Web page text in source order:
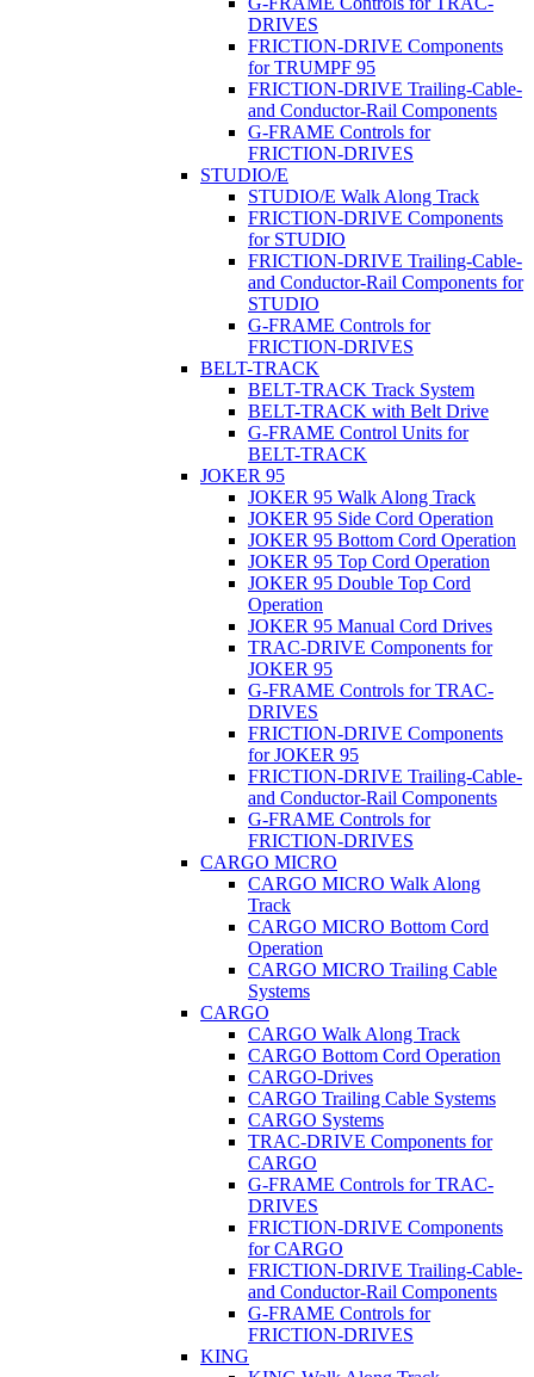
DRIVES
FRICTION-DRIVE Components
for TRUMPF 95
FRICTION-DRIVE Trailing-Cable-
and Conductor-Rail Components
G-FRAME Controls for
FRICTION-DRIVES
STUDIO/E
STUDIO/E Walk Along Track
FRICTION-DRIVE Components
for STUDIO
FRICTION-DRIVE Trailing-Cable-
and Conductor-Rail Components for
STUDIO
G-FRAME Controls for
FRICTION-DRIVES
BELT-TRACK
BELT-TRACK Track System
BELT-TRACK with Belt Drive
G-FRAME Control Units for
BELT-TRACK
JOKER 95
JOKER 95 Walk Along Track
JOKER 95 Side Cord Operation
JOKER 95 Bottom Cord Operation
JOKER 95 Top Cord Operation
JOKER 95 Double Top Cord
Operation
JOKER 95 Manual Cord Drives
TRAC-DRIVE Components for
JOKER 95
G-FRAME Controls for TRAC-
DRIVES
FRICTION-DRIVE Components
for JOKER 95
FRICTION-DRIVE Trailing-Cable-
and Conductor-Rail Components
G-FRAME Controls for
FRICTION-DRIVES
CARGO MICRO
CARGO MICRO Walk Along
Track
CARGO MICRO Bottom Cord
Operation
CARGO MICRO Trailing Cable
Systems
CARGO
CARGO Walk Along Track
CARGO Bottom Cord Operation
CARGO-Drives
CARGO Trailing Cable Systems
CARGO Systems
TRAC-DRIVE Components for
CARGO
G-FRAME Controls for TRAC-
DRIVES
FRICTION-DRIVE Components
for CARGO
FRICTION-DRIVE Trailing-Cable-
and Conductor-Rail Components
G-FRAME Controls for
FRICTION-DRIVES
KING